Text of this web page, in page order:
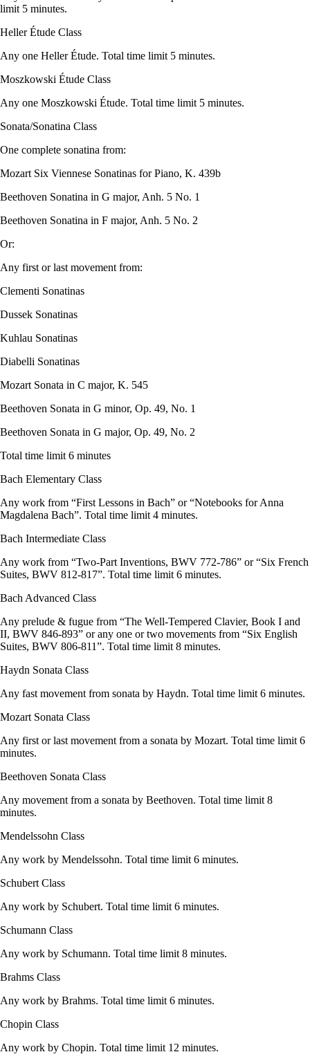
limit 5 minutes.
Heller Étude Class
Any one Heller Étude. Total time limit 5 minutes.
Moszkowski Étude Class
Any one Moszkowski Étude. Total time limit 5 minutes.
Sonata/Sonatina Class
One complete sonatina from:
Mozart Six Viennese Sonatinas for Piano, K. 439b
Beethoven Sonatina in G major, Anh. 5 No. 1
Beethoven Sonatina in F major, Anh. 5 No. 2
Or:
Any first or last movement from:
Clementi Sonatinas
Dussek Sonatinas
Kuhlau Sonatinas
Diabelli Sonatinas
Mozart Sonata in C major, K. 545
Beethoven Sonata in G minor, Op. 49, No. 1
Beethoven Sonata in G major, Op. 49, No. 2
Total time limit 6 minutes
Bach Elementary Class
Any work from “First Lessons in Bach” or “Notebooks for Anna
Magdalena Bach”. Total time limit 4 minutes.
Bach Intermediate Class
Any work from “Two-Part Inventions, BWV 772-786” or “Six French
Suites, BWV 812-817”. Total time limit 6 minutes.
Bach Advanced Class
Any prelude & fugue from “The Well-Tempered Clavier, Book I and
II, BWV 846-893” or any one or two movements from “Six English
Suites, BWV 806-811”. Total time limit 8 minutes.
Haydn Sonata Class
Any fast movement from sonata by Haydn. Total time limit 6 minutes.
Mozart Sonata Class
Any first or last movement from a sonata by Mozart. Total time limit 6
minutes.
Beethoven Sonata Class
Any movement from a sonata by Beethoven. Total time limit 8
minutes.
Mendelssohn Class
Any work by Mendelssohn. Total time limit 6 minutes.
Schubert Class
Any work by Schubert. Total time limit 6 minutes.
Schumann Class
Any work by Schumann. Total time limit 8 minutes.
Brahms Class
Any work by Brahms. Total time limit 6 minutes.
Chopin Class
Any work by Chopin. Total time limit 12 minutes.